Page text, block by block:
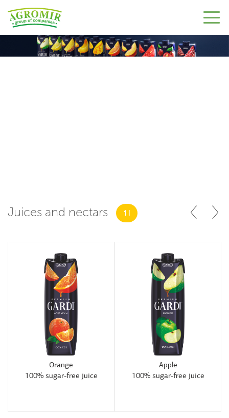
Juices and nectars 1 l
Orange
100% sugar-free juice
Apple
100% sugar-free juice